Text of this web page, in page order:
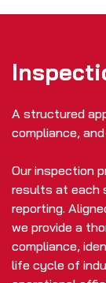
A structured
compliance,
Our inspection
results at each
reporting.
we provide a
compliance,
life cycle of